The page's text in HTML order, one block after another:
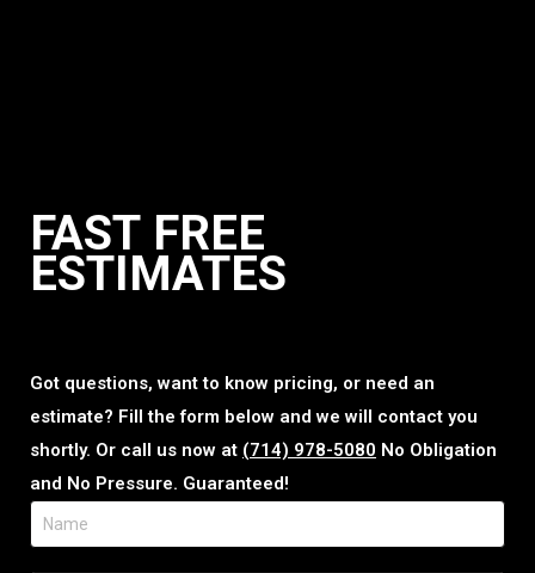
FAST FREE
ESTIMATES
Got questions, want to know pricing, or need an
estimate? Fill the form below and we will contact you
shortly. Or call us now at (714) 978-5080 No Obligation
and No Pressure. Guaranteed!